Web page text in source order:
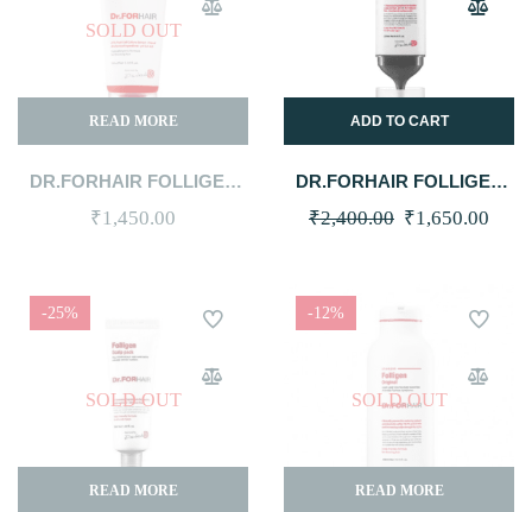
SOLD OUT
READ MORE
DR.FORHAIR FOLLIGEN
CELL-ENERGY SHAMPOO
100ML
₹1,450.00
ADD TO CART
DR.FORHAIR FOLLIGEN
SCALP PACK 250ML
₹2,400.00 Original
₹2,400.00.
₹1,650.00
SOLD OUT
-25%
READ MORE
SOLD OUT
-12%
READ MORE